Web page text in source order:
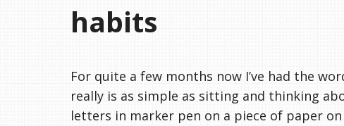
habits
For quite a few months now I’ve had the
really is as simple as sitting and thinking
letters in marker pen on a piece of paper